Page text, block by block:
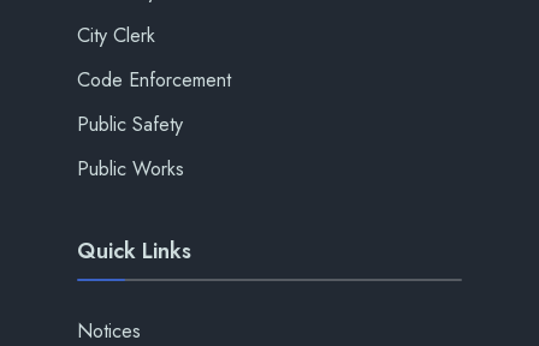
City Clerk
Code Enforcement
Public Safety
Public Works
Quick Links
Notices